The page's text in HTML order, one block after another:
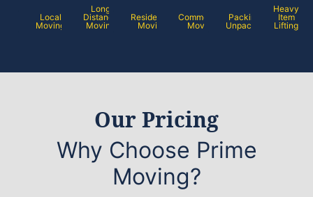
Local
Moving
Long
Distance
Moving
Residential
Moving
Commercial
Moving
Packing /
Unpacking
Heavy
Item
Lifting
Our Pricing
Why Choose Prime
Moving?